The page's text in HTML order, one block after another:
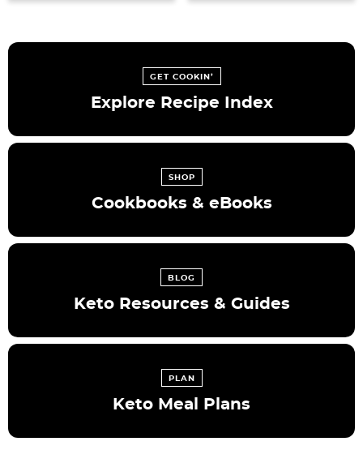
GET COOKIN’
Explore Recipe Index
SHOP
Cookbooks & eBooks
BLOG
Keto Resources & Guides
PLAN
Keto Meal Plans